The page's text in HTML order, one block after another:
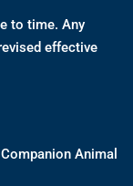
to time. Any
effective
Animal